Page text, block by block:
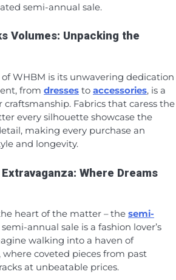
semi-annual sale.
Volumes: Unpacking the
WHBM is its unwavering dedication
from dresses to accessories, is a
Fabrics that caress the
every silhouette showcase the
making every purchase an
and longevity.
Where Dreams
heart of the matter – the semi-
semi-annual sale is a fashion lover’s
walking into a haven of
coveted pieces from past
at unbeatable prices.